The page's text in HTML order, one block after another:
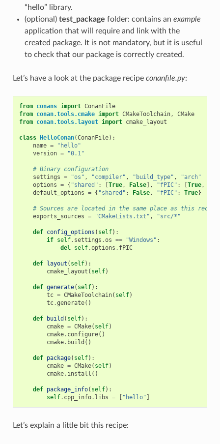
“hello” library.
(optional) test_package folder: contains an example
application that will require and link with the
created package. It is not mandatory, but it is useful
to check that our package is correctly created.
Let’s have a look at the package recipe conanfile.py:
from conans import ConanFile
from conan.tools.cmake import CMakeToolchain,
CMake
from conan.tools.layout import cmake_layout
class HelloConan(ConanFile):
name =
"hello"
version = "0.1"
# Binary configuration
settings = "os" , "compiler" , "build_type" ,
"arch"
options = { "shared" : [True, False], "fPIC" : [True,
default_options = { "shared" : False, "fPIC" : True}
# Sources are located in the same place as this
exports_sources = "CMakeLists.txt" , "src/*"
def config_options ( self):
if self. settings .os == "Windows" :
del self.options . fPIC
def layout ( self):
cmake_layout ( self)
def generate( self):
tc = CMakeToolchain( self)
tc.generate()
def build ( self):
cmake = CMake( self)
cmake. configure()
cmake. build ()
def package( self):
cmake = CMake( self)
cmake. install ()
def package_info( self):
self. cpp_info. libs = [ "hello" ]
Let’s explain a little bit this recipe: